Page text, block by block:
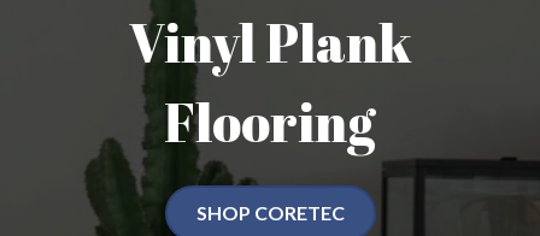
Vinyl Plank
Flooring
SHOP CORETEC